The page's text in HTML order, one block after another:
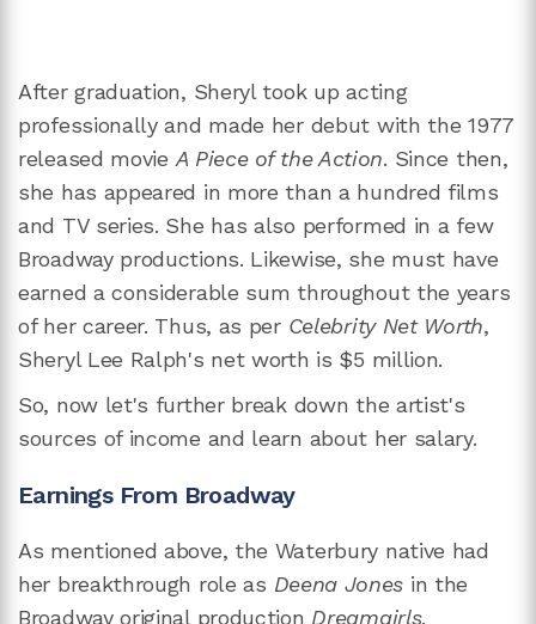
After graduation, Sheryl took up acting
professionally and made her debut with the 1977
released movie A Piece of the Action. Since then,
she has appeared in more than a hundred films
and TV series. She has also performed in a few
Broadway productions. Likewise, she must have
earned a considerable sum throughout the years
of her career. Thus, as per Celebrity Net Worth,
Sheryl Lee Ralph's net worth is $5 million.
So, now let's further break down the artist's
sources of income and learn about her salary.
Earnings From Broadway
As mentioned above, the Waterbury native had
her breakthrough role as Deena Jones in the
Broadway original production Dreamgirls.